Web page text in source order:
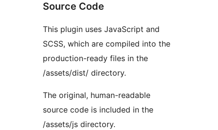
Source Code
This plugin uses JavaScript and
SCSS, which are compiled into the
production-ready files in the
/assets/dist/ directory.
The original, human-readable
source code is included in the
/assets/js directory.